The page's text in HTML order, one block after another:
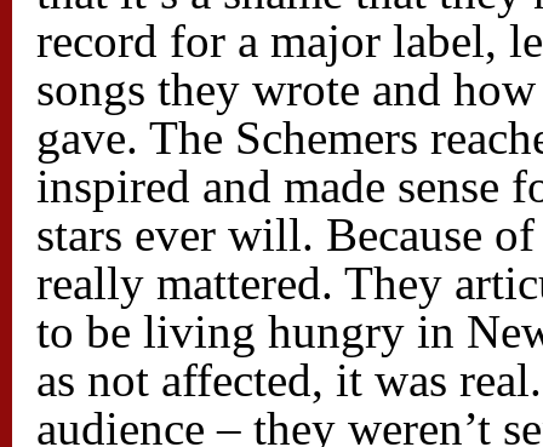
record for a major label,
songs they wrote and
gave. The Schemers
inspired and made sense
stars ever will. Because
really mattered. They
to be living hungry in
as not affected, it was
audience – they weren’t